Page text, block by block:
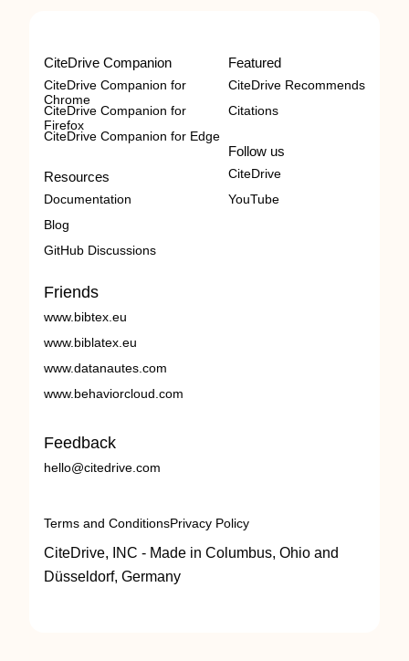
CiteDrive Companion
CiteDrive Companion for
Chrome
CiteDrive Companion for
Firefox
CiteDrive Companion for Edge
Resources
Documentation
Blog
GitHub Discussions
Featured
CiteDrive Recommends
Citations
Follow us
CiteDrive
YouTube
Friends
www.bibtex.eu
www.biblatex.eu
www.datanautes.com
www.behaviorcloud.com
Feedback
hello@citedrive.com
Terms and ConditionsPrivacy Policy
CiteDrive, INC - Made in Columbus, Ohio and
Düsseldorf, Germany